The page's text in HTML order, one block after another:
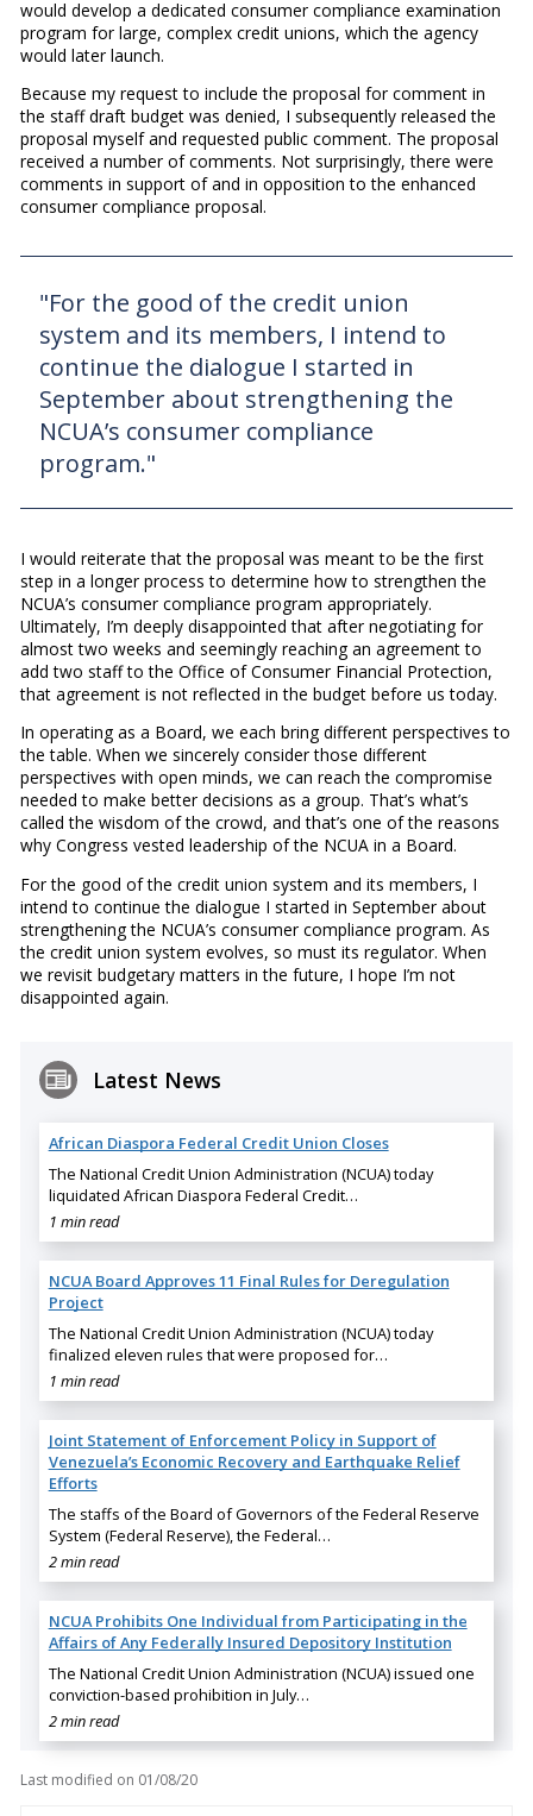
would develop a dedicated consumer compliance examination
program for large, complex credit unions, which the agency
would later launch.
Because my request to include the proposal for comment in
the staff draft budget was denied, I subsequently released the
proposal myself and requested public comment. The proposal
received a number of comments. Not surprisingly, there were
comments in support of and in opposition to the enhanced
consumer compliance proposal.
"For the good of the credit union
system and its members, I intend to
continue the dialogue I started in
September about strengthening the
NCUA’s consumer compliance
program."
I would reiterate that the proposal was meant to be the first
step in a longer process to determine how to strengthen the
NCUA’s consumer compliance program appropriately.
Ultimately, I’m deeply disappointed that after negotiating for
almost two weeks and seemingly reaching an agreement to
add two staff to the Office of Consumer Financial Protection,
that agreement is not reflected in the budget before us today.
In operating as a Board, we each bring different perspectives to
the table. When we sincerely consider those different
perspectives with open minds, we can reach the compromise
needed to make better decisions as a group. That’s what’s
called the wisdom of the crowd, and that’s one of the reasons
why Congress vested leadership of the NCUA in a Board.
For the good of the credit union system and its members, I
intend to continue the dialogue I started in September about
strengthening the NCUA’s consumer compliance program. As
the credit union system evolves, so must its regulator. When
we revisit budgetary matters in the future, I hope I’m not
disappointed again.
Latest News
African Diaspora Federal Credit Union Closes
The National Credit Union Administration (NCUA) today
liquidated African Diaspora Federal Credit…
1 min read
NCUA Board Approves 11 Final Rules for Deregulation
Project
The National Credit Union Administration (NCUA) today
finalized eleven rules that were proposed for…
1 min read
Joint Statement of Enforcement Policy in Support of
Venezuela’s Economic Recovery and Earthquake Relief
Efforts
The staffs of the Board of Governors of the Federal Reserve
System (Federal Reserve), the Federal…
2 min read
NCUA Prohibits One Individual from Participating in the
Affairs of Any Federally Insured Depository Institution
The National Credit Union Administration (NCUA) issued one
conviction-based prohibition in July…
2 min read
Last modified on 01/08/20